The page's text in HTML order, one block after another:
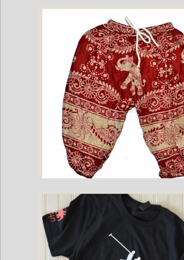
Childrens Elephant Print Pants - Purple
Childrens Elephant Print Pants -